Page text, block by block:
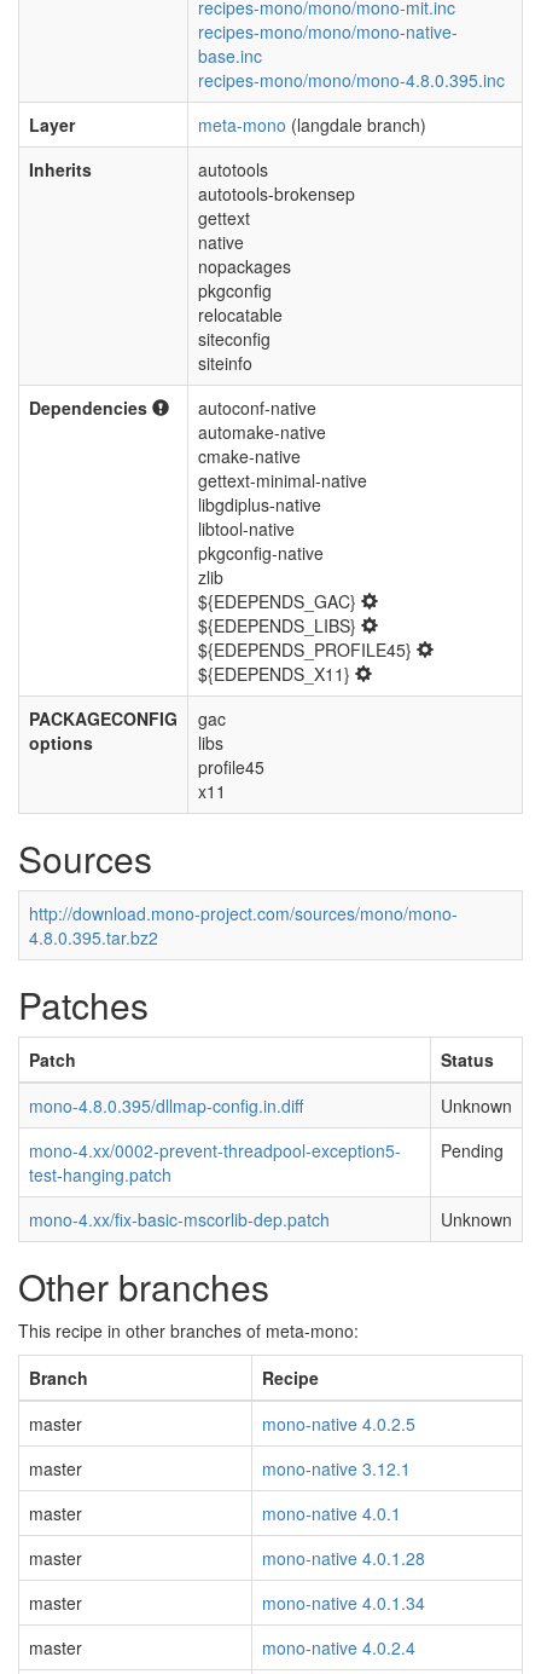
recipes-mono/mono/mono-mit.inc
recipes-mono/mono/mono-native-
base.inc
recipes-mono/mono/mono-4.8.0.395.inc
Layer
meta-mono (langdale branch)
Inherits
autotools
autotools-brokensep
gettext
native
nopackages
pkgconfig
relocatable
siteconfig
siteinfo
Dependencies
autoconf-native
automake-native
cmake-native
gettext-minimal-native
libgdiplus-native
libtool-native
pkgconfig-native
zlib
${EDEPENDS_GAC}
${EDEPENDS_LIBS}
${EDEPENDS_PROFILE45}
${EDEPENDS_X11}
PACKAGECONFIG
options
gac
libs
profile45
x11
Sources
http://download.mono-project.com/sources/mono/mono-
4.8.0.395.tar.bz2
Patches
Patch
Status
mono-4.8.0.395/dllmap-config.in.diff
Unknown
mono-4.xx/0002-prevent-threadpool-exception5-
test-hanging.patch
Pending
mono-4.xx/fix-basic-mscorlib-dep.patch Unknown
Other branches
This recipe in other branches of meta-mono:
Branch
Recipe
master
mono-native 4.0.2.5
master
mono-native 3.12.1
master
mono-native 4.0.1
master
mono-native 4.0.1.28
master
mono-native 4.0.1.34
master
mono-native 4.0.2.4